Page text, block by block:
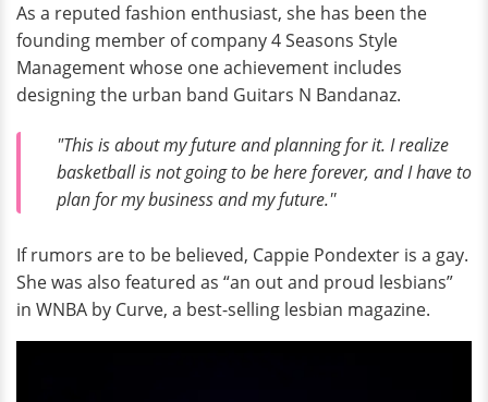
As a reputed fashion enthusiast, she has been the
founding member of company 4 Seasons Style
Management whose one achievement includes
designing the urban band Guitars N Bandanaz.
"This is about my future and planning for it. I realize
basketball is not going to be here forever, and I have to
plan for my business and my future.''
If rumors are to be believed, Cappie Pondexter is a gay.
She was also featured as “an out and proud lesbians”
in WNBA by Curve, a best-selling lesbian magazine.